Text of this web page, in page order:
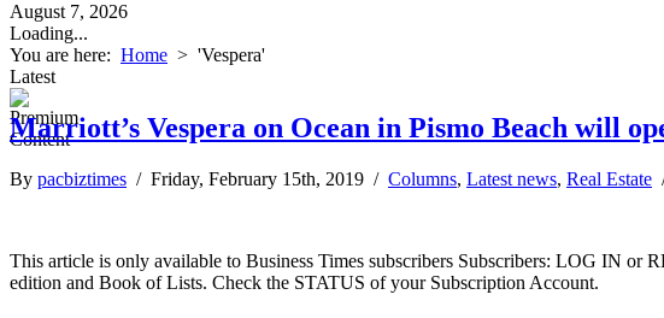
August 7, 2026
Loading...
You are here: Home > 'Vespera'
Latest
Marriott’s Vespera on Ocean in Pismo Beach will
By pacbiztimes / Friday, February 15th, 2019 / Columns, Latest news, Real Estate
This article is only available to Business Times subscribers Subscribers: LOG IN
edition and Book of Lists. Check the STATUS of your Subscription Account.